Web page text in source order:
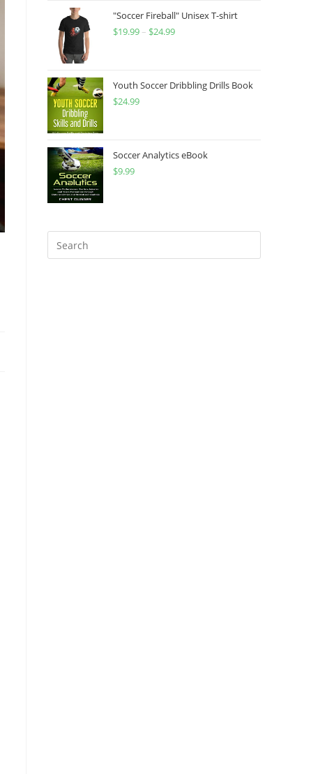
"Soccer Fireball" Unisex T-shirt
$19.99 – $24.99Price
through
Youth Soccer Dribbling Drills Book
$24.99
Soccer Analytics eBook
$9.99